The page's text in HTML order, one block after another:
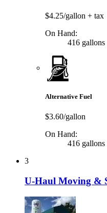
$4.25/gallon + tax
On Hand:
416 gallons
Alternative Fuel
$3.60/gallon
On Hand:
416 gallons
3
U-Haul Moving &